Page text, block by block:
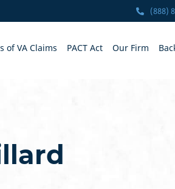
(888)
of VA Claims PACT Act Our Firm